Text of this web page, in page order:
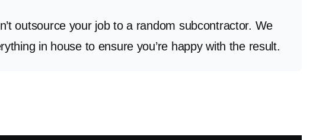
outsource your job to a random subcontractor. We
in house to ensure you’re happy with the result.